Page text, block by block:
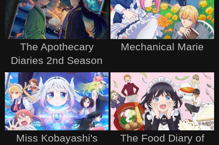
The Apothecary
Diaries 2nd Season
Mechanical Marie
Miss Kobayashi's
The Food Diary of